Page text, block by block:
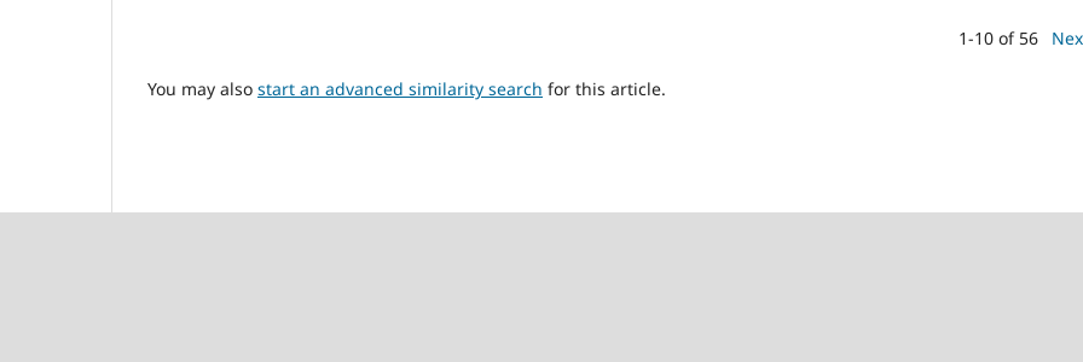
1-10 of 56
You may also start an advanced similarity search for this article.